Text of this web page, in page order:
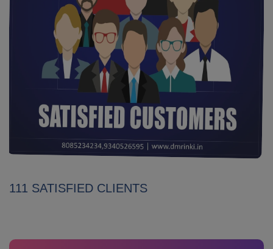
111 SATISFIED CLIENTS